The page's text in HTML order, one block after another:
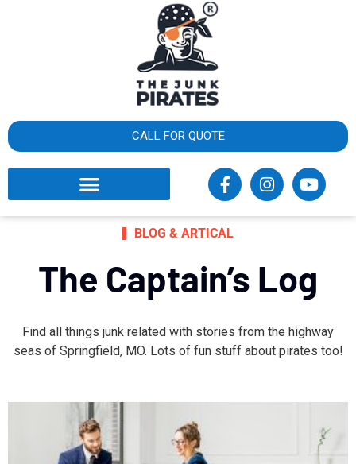
CALL FOR QUOTE
BLOG & ARTICAL
The Captain’s Log
Find all things junk related with stories from the highway
seas of Springfield, MO. Lots of fun stuff about pirates too!